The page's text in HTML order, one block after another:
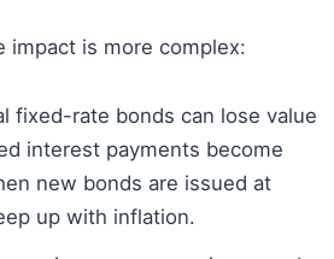
impact is more complex:
fixed-rate bonds can lose value
interest payments become
new bonds are issued at
up with inflation.